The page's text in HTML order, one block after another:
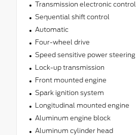
Transmission electronic control
Sequential shift control
Automatic
Four-wheel drive
Speed sensitive power steering
Lock-up transmission
Front mounted engine
Spark ignition system
Longitudinal mounted engine
Aluminum engine block
Aluminum cylinder head